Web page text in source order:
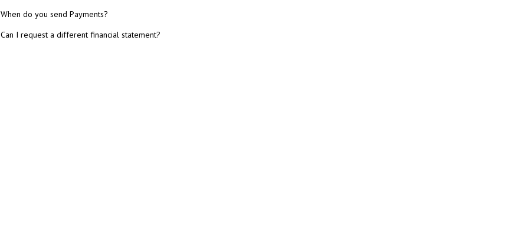
When do you send Payments?
Can I request a different financial statement?